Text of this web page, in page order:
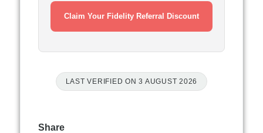
Claim Your Fidelity Referral Discount
LAST VERIFIED ON 3 AUGUST 2026
Share